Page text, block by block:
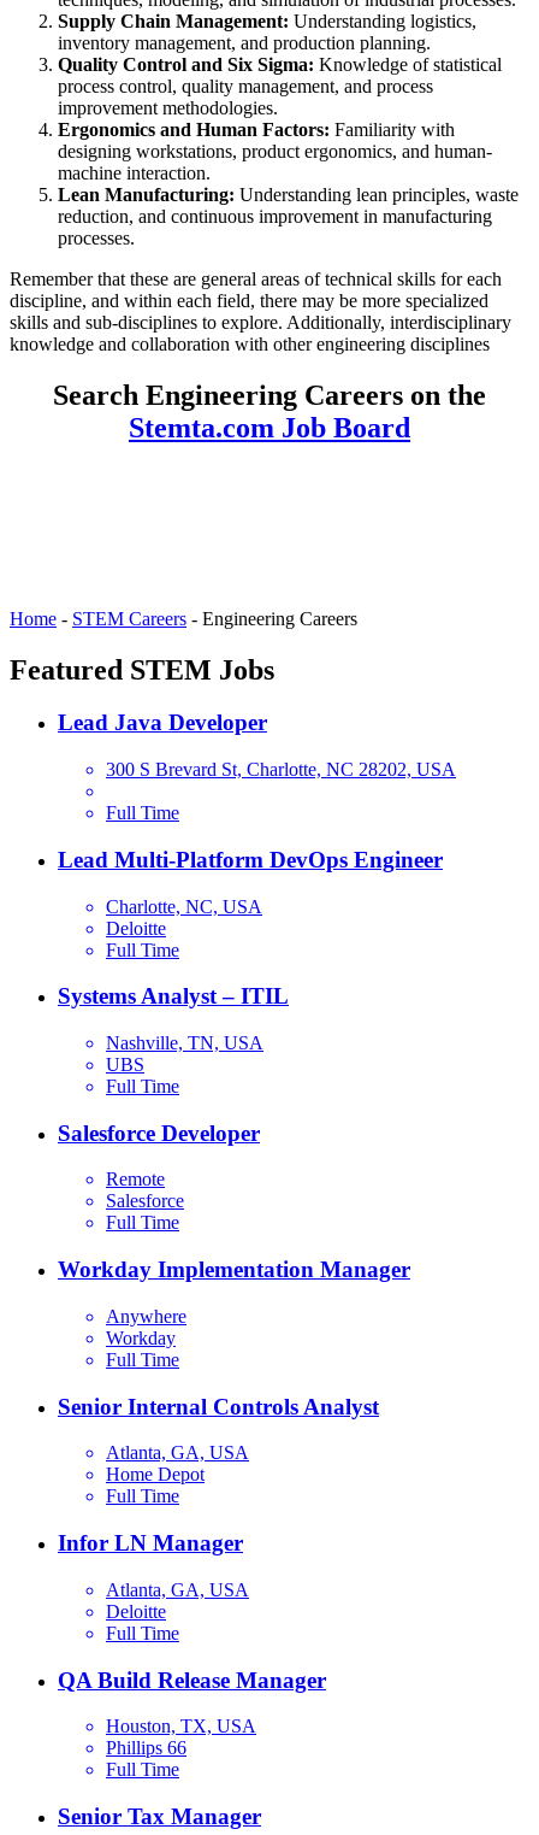
Supply Chain Management: Understanding logistics,
inventory management, and production planning.
Quality Control and Six Sigma: Knowledge of statistical
process control, quality management, and process
improvement methodologies.
Ergonomics and Human Factors: Familiarity with
designing workstations, product ergonomics, and human-
machine interaction.
Lean Manufacturing: Understanding lean principles, waste
reduction, and continuous improvement in manufacturing
processes.
Remember that these are general areas of technical skills for each
discipline, and within each field, there may be more specialized
skills and sub-disciplines to explore. Additionally, interdisciplinary
knowledge and collaboration with other engineering disciplines
Search Engineering Careers on the
Stemta.com Job Board
Home - STEM Careers - Engineering Careers
Featured STEM Jobs
Lead Java Developer
300 S Brevard St, Charlotte, NC 28202, USA
Full Time
Lead Multi-Platform DevOps Engineer
Charlotte, NC, USA
Deloitte
Full Time
Systems Analyst – ITIL
Nashville, TN, USA
UBS
Full Time
Salesforce Developer
Remote
Salesforce
Full Time
Workday Implementation Manager
Anywhere
Workday
Full Time
Senior Internal Controls Analyst
Atlanta, GA, USA
Home Depot
Full Time
Infor LN Manager
Atlanta, GA, USA
Deloitte
Full Time
QA Build Release Manager
Houston, TX, USA
Phillips 66
Full Time
Senior Tax Manager